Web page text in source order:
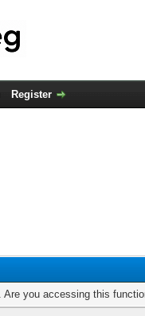
Register
you accessing this